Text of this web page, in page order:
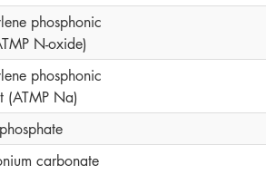
phosphonic
N-oxide)
phosphonic
(ATMP Na)
carbonate